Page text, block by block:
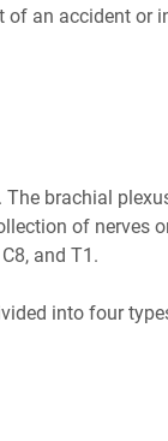
of an accident or
brachial
of nerves
and T1.
into four